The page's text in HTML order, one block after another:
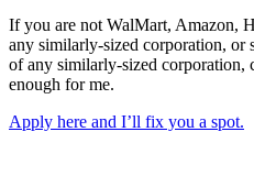
If you are not WalMart, Amazon,
any similarly-sized corporation, or
of any similarly-sized corporation,
enough for me.
Apply here and I’ll fix you a spot.